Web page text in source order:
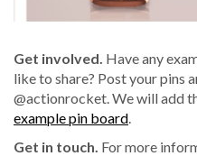
Get involved. Have any
like to share? Post your pins
@actionrocket. We will add
example pin board.
Get in touch. For more